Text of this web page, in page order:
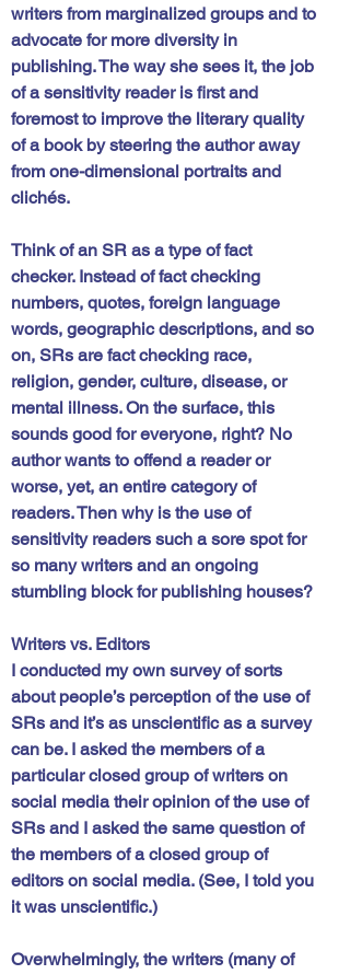
writers from marginalized groups and to
advocate for more diversity in
publishing. The way she sees it, the job
of a sensitivity reader is first and
foremost to improve the literary quality
of a book by steering the author away
from one-dimensional portraits and
clichés.
Think of an SR as a type of fact
checker. Instead of fact checking
numbers, quotes, foreign language
words, geographic descriptions, and so
on, SRs are fact checking race,
religion, gender, culture, disease, or
mental illness. On the surface, this
sounds good for everyone, right? No
author wants to offend a reader or
worse, yet, an entire category of
readers. Then why is the use of
sensitivity readers such a sore spot for
so many writers and an ongoing
stumbling block for publishing houses?
Writers vs. Editors
I conducted my own survey of sorts
about people’s perception of the use of
SRs and it’s as unscientific as a survey
can be. I asked the members of a
particular closed group of writers on
social media their opinion of the use of
SRs and I asked the same question of
the members of a closed group of
editors on social media. (See, I told you
it was unscientific.)
Overwhelmingly, the writers (many of